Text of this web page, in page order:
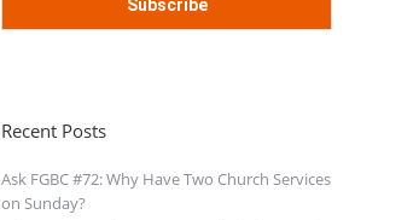
Recent Posts
Ask FGBC #72: Why Have Two Church Services
on Sunday?